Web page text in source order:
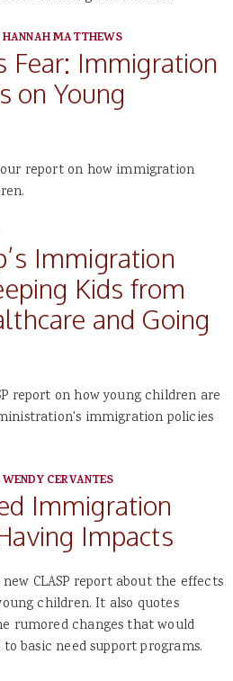
HANNAH MATTHEWS
Fear: Immigration
on Young
report on how immigration
Immigration
Kids from
and Going
report on how young children are
immigration policies
WENDY CERVANTES
Immigration
Impacts
CLASP report about the effects
children. It also quotes
rumored changes that would
basic need support programs.